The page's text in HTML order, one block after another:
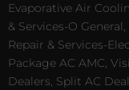
Evaporative Air
& Services-O
Repair & Services-
Package AC AMC,
Dealers, Split AC